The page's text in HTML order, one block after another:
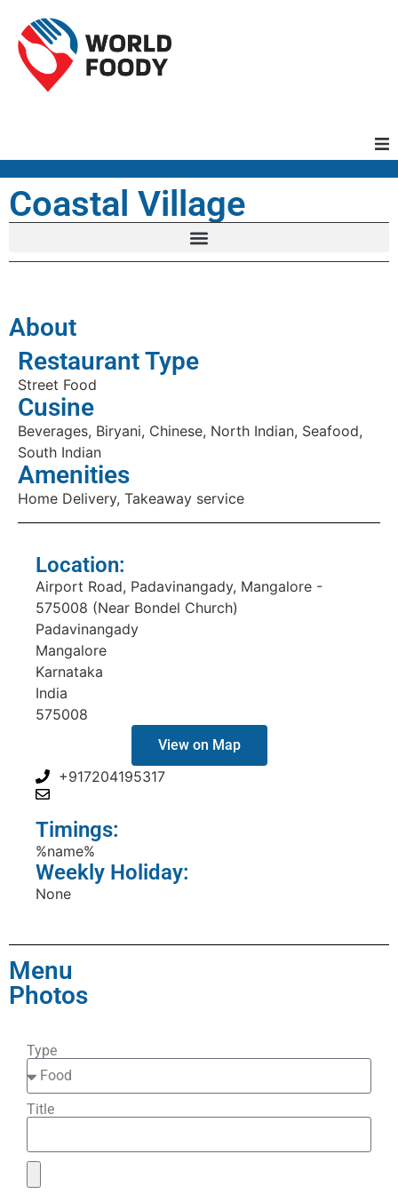
Coastal Village
About
Restaurant Type
Street Food
Cusine
Beverages, Biryani, Chinese, North Indian, Seafood,
South Indian
Amenities
Home Delivery, Takeaway service
Location:
Airport Road, Padavinangady, Mangalore -
575008 (Near Bondel Church)
Padavinangady
Mangalore
Karnataka
India
575008
View on Map
+917204195317
Timings:
%name%
Weekly Holiday:
None
Menu
Photos
Type
Title